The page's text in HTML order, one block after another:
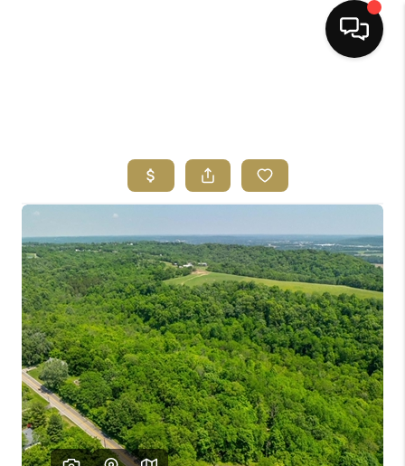
BUYING
FINANCING
HOME VALUE
ABOUT ME
REVIEWS
CONNECT
TOP AREAS